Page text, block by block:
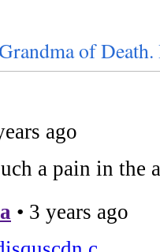
of Death.